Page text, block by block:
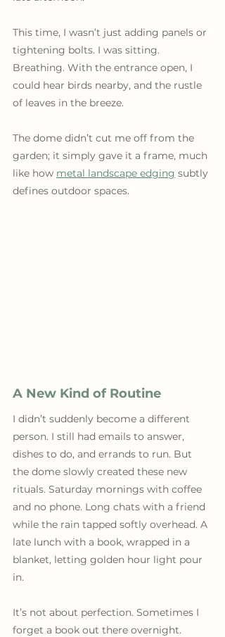
This time, I wasn’t just adding panels or
tightening bolts. I was sitting.
Breathing. With the entrance open, I
could hear birds nearby, and the rustle
of leaves in the breeze.
The dome didn’t cut me off from the
garden; it simply gave it a frame, much
like how metal landscape edging subtly
defines outdoor spaces.
A New Kind of Routine
I didn’t suddenly become a different
person. I still had emails to answer,
dishes to do, and errands to run. But
the dome slowly created these new
rituals. Saturday mornings with coffee
and no phone. Long chats with a friend
while the rain tapped softly overhead. A
late lunch with a book, wrapped in a
blanket, letting golden hour light pour
in.
It’s not about perfection. Sometimes I
forget a book out there overnight.